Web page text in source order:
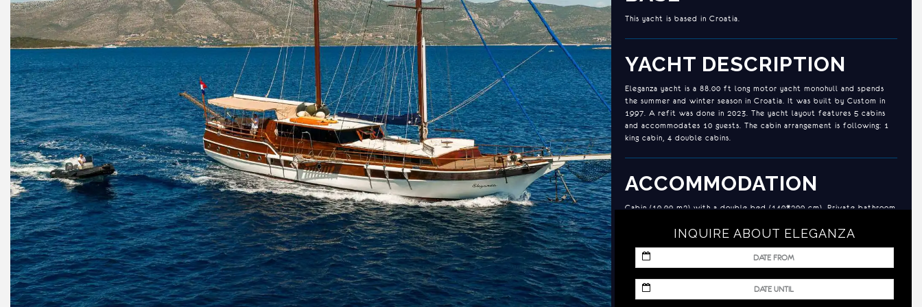
This yacht is based in Croatia.
YACHT DESCRIPTION
Eleganza yacht is a 88.00 ft long motor yacht monohull and spends
the summer and winter season in Croatia. It was built by Custom in
1997. A refit was done in 2023. The yacht layout features 5 cabins
and accommodates 10 guests. The cabin arrangement is following: 1
king cabin, 4 double cabins.
ACCOMMODATION
Cabin (10.00 m2) with a double bed (140*200 cm). Private bathroom
with a shower box and a home type toilet.
Cabin (10.00 m2) with a double bed (140*200 cm). Private bathroom
with a shower box and a home type toilet.
INQUIRE ABOUT ELEGANZA
slash
DD